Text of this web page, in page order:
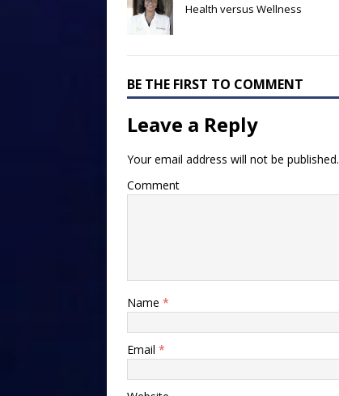
Health versus Wellness
BE THE FIRST TO COMMENT
Leave a Reply
Your email address will not be published.
Comment
Name *
Email *